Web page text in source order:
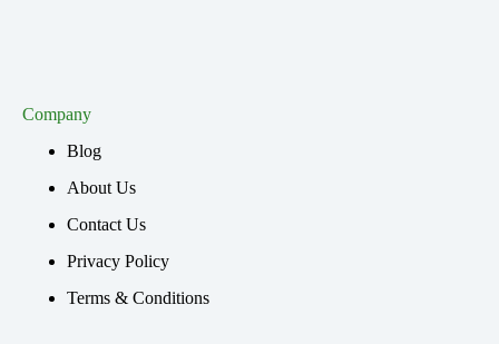
Company
Blog
About Us
Contact Us
Privacy Policy
Terms & Conditions